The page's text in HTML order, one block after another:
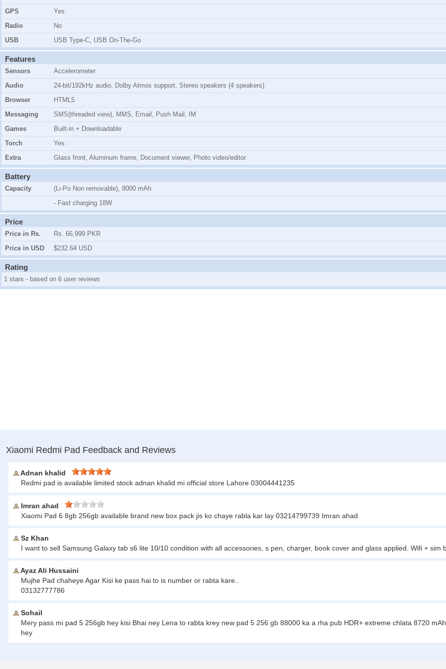
GPS
Yes
Radio
No
USB
USB Type-C, USB On-The-Go
Features
Sensors
Accelerometer
Audio
24-bit/192kHz audio, Dolby Atmos support, Stereo speakers (4 speakers)
Browser
HTML5
Messaging
SMS(threaded view), MMS, Email, Push Mail, IM
Games
Built-in + Downloadable
Torch
Yes
Extra
Glass front, Aluminum frame, Document viewer, Photo video/editor
Battery
Capacity
(Li-Po Non removable), 8000 mAh
- Fast charging 18W
Price
Price in Rs.
Rs. 66,999 PKR
Price in USD
$232.64 USD
Rating
1 stars - based on 6 user reviews
Xiaomi Redmi Pad Feedback and Reviews
Adnan khalid
Redmi pad is available limited stock adnan khalid mi official store Lahore 03004441235
Imran ahad
Xiaomi Pad 6 8gb 256gb available brand new box pack jis ko chaye rabla kar lay 03214799739 Imran ahad
Sz Khan
I want to sell Samsung Galaxy tab s6 lite 10/10 condition with all accessories, s pen, charger, book cover and glass applied. Wifi +
Ayaz Ali Hussaini
Mujhe Pad chaheye Agar Kisi ke pass hai to is number or rabta kare..
03132777786
Sohail
Mery pass mi pad 5 256gb hey kisi Bhai ney Lena to rabta krey new pad 5 256 gb 88000 ka a rha pub HDR+ extreme chlata 8720
hey